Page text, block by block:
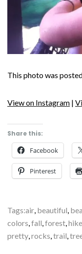
This photo was
View on Instagram |
Share this:
Facebook
Pinterest
Tags:air, beautiful,
colors,fall,forest,hike
pretty,rocks,trail,